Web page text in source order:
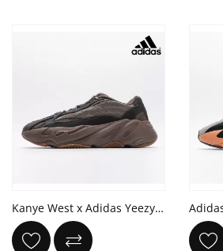
Kanye West x Adidas Yeezy Boost 700 V2 'Mauve' Ash Geode